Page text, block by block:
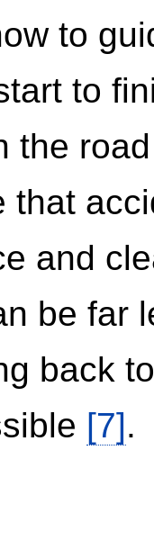
to
to
the
that
and
be far
back
[7].